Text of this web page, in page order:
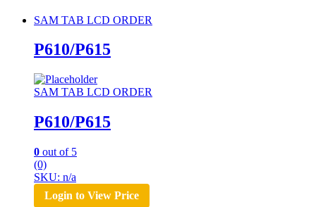
SAM TAB LCD ORDER
P610/P615
SAM TAB LCD ORDER
P610/P615
0 out of 5
(0)
SKU: n/a
Login to View Price